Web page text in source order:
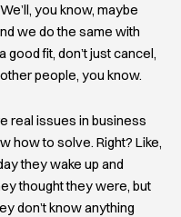
you know, maybe
we do the same with
good fit, don’t just cancel,
people, you know.
real issues in business
how to solve. Right? Like,
they wake up and
thought they were, but
don’t know anything